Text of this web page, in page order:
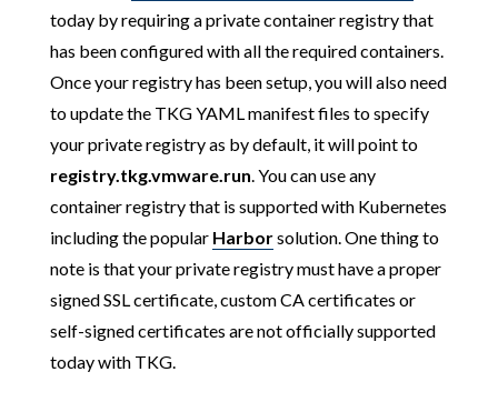
today by requiring a private container registry that
has been configured with all the required containers.
Once your registry has been setup, you will also need
to update the TKG YAML manifest files to specify
your private registry as by default, it will point to
registry.tkg.vmware.run. You can use any
container registry that is supported with Kubernetes
including the popular Harborsolution. One thing to
note is that your private registry must have a proper
signed SSL certificate, custom CA certificates or
self-signed certificates are not officially supported
today with TKG.